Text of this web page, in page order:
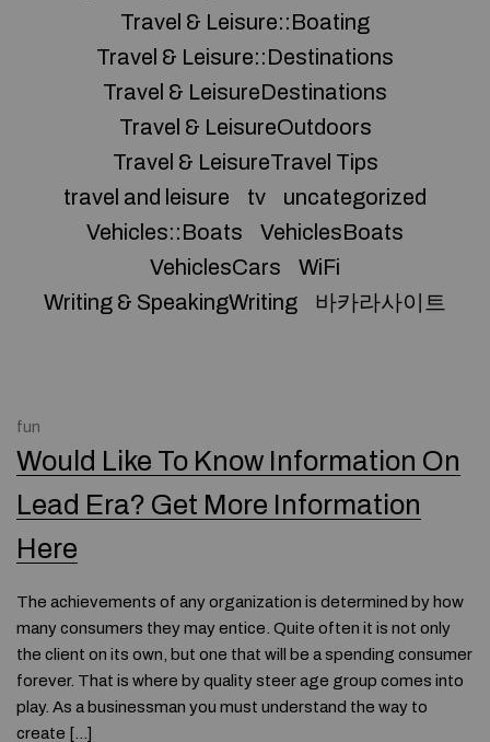
Travel & Leisure::Boating
Travel & Leisure::Destinations
Travel & LeisureDestinations
Travel & LeisureOutdoors
Travel & LeisureTravel Tips
travel and leisure
tv
uncategorized
Vehicles::Boats
VehiclesBoats
VehiclesCars
WiFi
Writing & SpeakingWriting
바카라사이트
fun
Would Like To Know Information On
Lead Era? Get More Information
Here
The achievements of any organization is determined by how
many consumers they may entice. Quite often it is not only
the client on its own, but one that will be a spending consumer
forever. That is where by quality steer age group comes into
play. As a businessman you must understand the way to
create […]